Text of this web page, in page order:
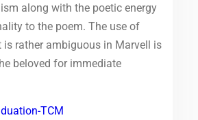
along with the poetic energy
to the poem. The use of
is rather ambiguous in Marvell is
beloved for immediate
TCM